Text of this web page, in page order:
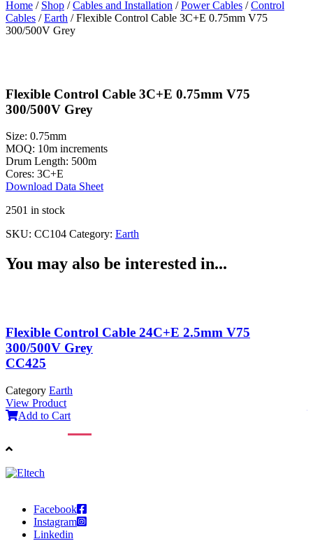
Home / Shop /Cables and Installation /Power Cables /Control
Cables /Earth / Flexible Control Cable 3C+E 0.75mm V75
300/500V Grey
Flexible Control Cable 3C+E 0.75mm V75
300/500V Grey
Size: 0.75mm
MOQ: 10m increments
Drum Length: 500m
Cores: 3C+E
Download Data Sheet
2501 in stock
SKU: CC104 Category: Earth
You may also be interested in...
Flexible Control Cable 24C+E 2.5mm V75
300/500V Grey
CC425
Category Earth
View Product
Add to Cart
Facebook
Instagram
Linkedin